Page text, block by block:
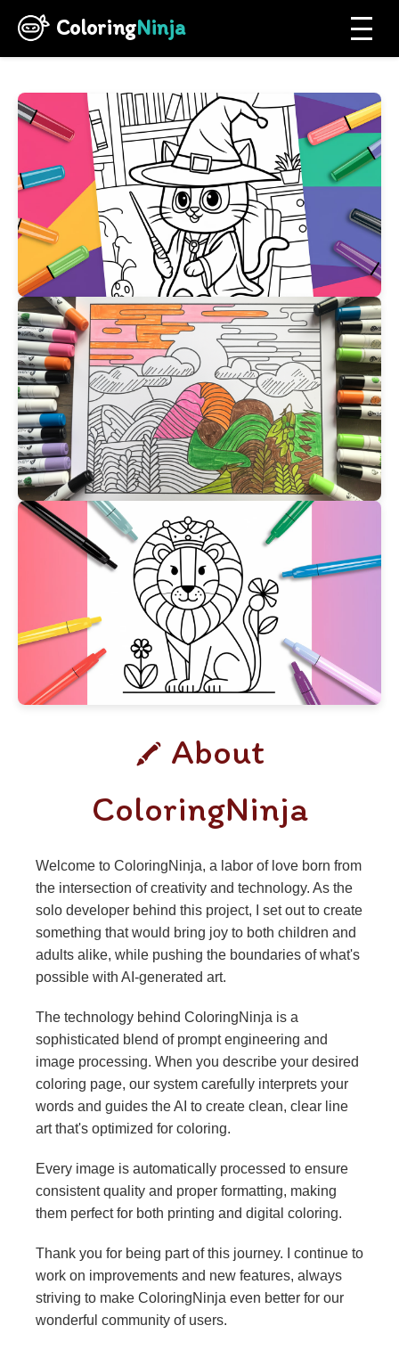
ColoringNinja
About
ColoringNinja
Welcome to ColoringNinja, a labor of love born from
the intersection of creativity and technology. As the
solo developer behind this project, I set out to create
something that would bring joy to both children and
adults alike, while pushing the boundaries of what's
possible with AI-generated art.
The technology behind ColoringNinja is a
sophisticated blend of prompt engineering and
image processing. When you describe your desired
coloring page, our system carefully interprets your
words and guides the AI to create clean, clear line
art that's optimized for coloring.
Every image is automatically processed to ensure
consistent quality and proper formatting, making
them perfect for both printing and digital coloring.
Thank you for being part of this journey. I continue to
work on improvements and new features, always
striving to make ColoringNinja even better for our
wonderful community of users.